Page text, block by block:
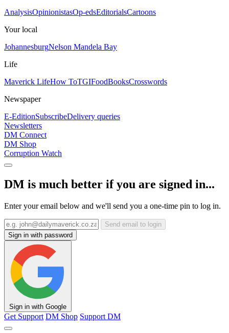
AnalysisOpinionistasOp-edsEditorialsCartoons
Your local
JohannesburgNelson Mandela Bay
Life
Maverick LifeHow ToTGIFoodBooksCrosswords
Newspaper
E-EditionSubscribeDelivery queries
Newsletters
DM Connect
DM Shop
Corruption Watch
DM is much better if you are signed in...
Enter your email below and we'll send you a one-time pin to log in.
Send email to login
Sign in with password
Sign in with Google
Get Support DM Shop Support DM